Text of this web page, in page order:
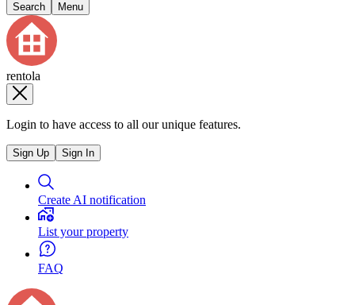
Search Menu
rentola
Login to have access to all our unique features.
Sign Up Sign In
Create AI notification
List your property
FAQ